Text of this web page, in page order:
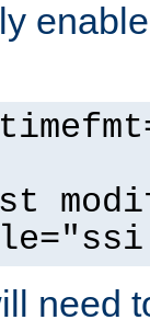
need